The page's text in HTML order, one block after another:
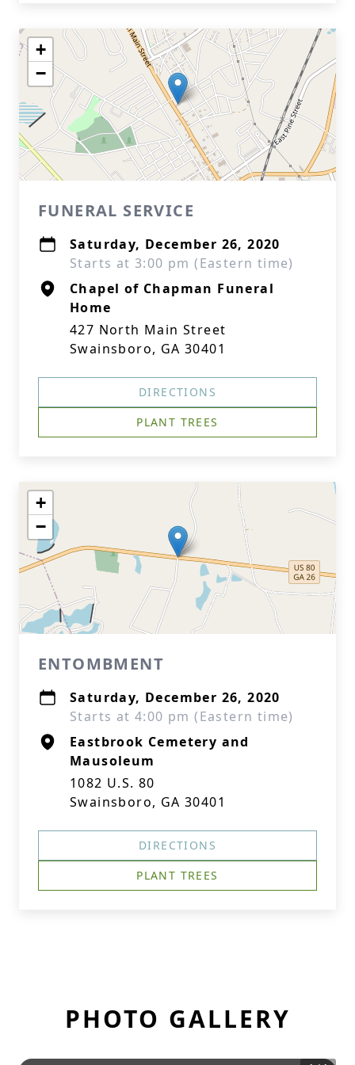
+
−
FUNERAL SERVICE
Saturday, December 26, 2020
Starts at 3:00 pm (Eastern time)
Chapel of Chapman Funeral
Home
427 North Main Street
Swainsboro, GA 30401
DIRECTIONS
PLANT TREES
+
−
ENTOMBMENT
Saturday, December 26, 2020
Starts at 4:00 pm (Eastern time)
Eastbrook Cemetery and
Mausoleum
1082 U.S. 80
Swainsboro, GA 30401
DIRECTIONS
PLANT TREES
PHOTO GALLERY